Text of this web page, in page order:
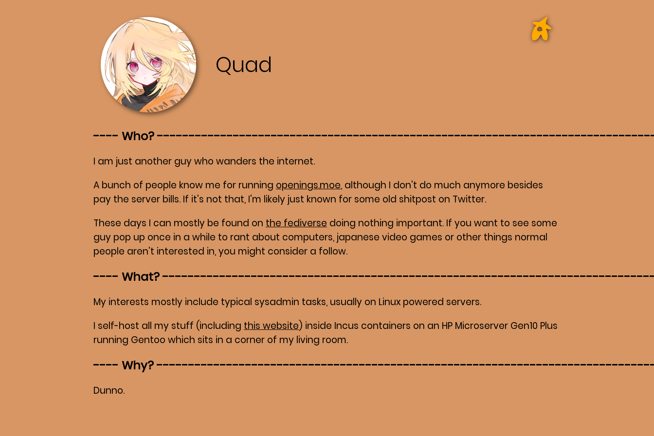
Quad
Who?
I am just another guy who wanders the internet.
A bunch of people know me for running openings.moe, although I don't do much anymore besides
pay the server bills. If it's not that, I'm likely just known for some old shitpost on Twitter.
These days I can mostly be found on the fediverse doing nothing important. If you want to see some
guy pop up once in a while to rant about computers, japanese video games or other things normal
people aren't interested in, you might consider a follow.
What?
My interests mostly include typical sysadmin tasks, usually on Linux powered servers.
I self-host all my stuff (including this website) inside Incus containers on an HP Microserver Gen10 Plus
running Gentoo which sits in a corner of my living room.
Why?
Dunno.